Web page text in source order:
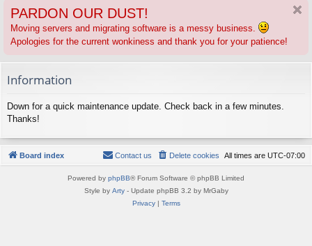
ks s
PARDON OUR DUST!
Moving servers and migrating software is a messy business.
Apologies for the current wonkiness and thank you for your patience!
Information
Down for a quick maintenance update. Check back in a few minutes.
Thanks!
Board index All times are UTC-07:00
Delete cookies
Contact us
Powered by phpBB® Forum Software © phpBB Limited
Style by Arty- Update phpBB 3.2 by MrGaby
Privacy| Terms